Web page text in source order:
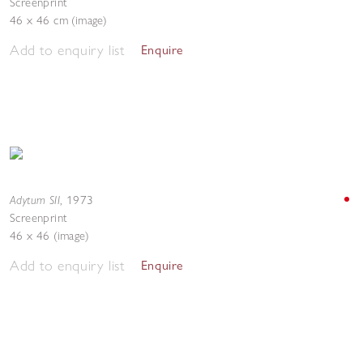
46 x 46 cm (image)
Add to enquiry list Enquire
Adytum SII, 1973
Screenprint
46 x 46 (image)
Add to enquiry list Enquire